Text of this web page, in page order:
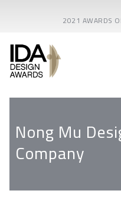
2021 AWARDS
Nong Mu
Company